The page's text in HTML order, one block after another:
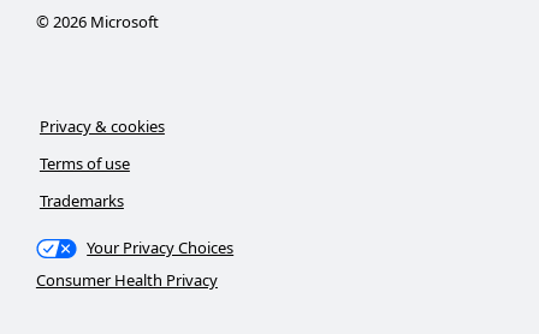
©2026Microsoft
Privacy & cookies
Terms of use
Trademarks
Your Privacy Choices
Consumer Health Privacy